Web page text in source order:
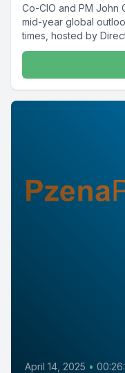
Co-CIO and PM John
mid-year global
times, hosted by
April 14, 2025 •